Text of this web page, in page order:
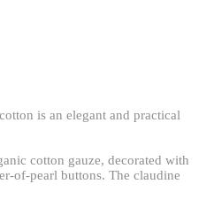
is an elegant and practical
cotton gauze, decorated with
of-pearl buttons. The claudine